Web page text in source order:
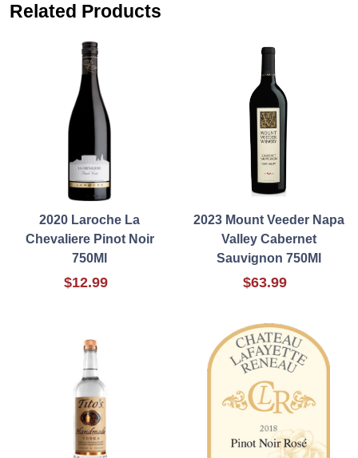
Related Products
2020 Laroche La
Chevaliere Pinot Noir
750Ml
$12.99
2023 Mount Veeder Napa
Valley Cabernet
Sauvignon 750Ml
$63.99